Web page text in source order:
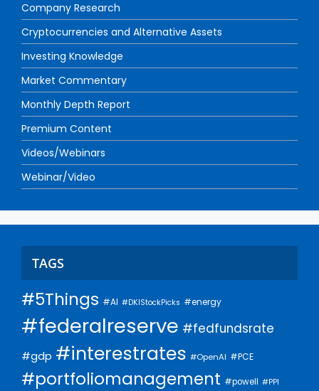
Company Research
Cryptocurrencies and Alternative Assets
Investing Knowledge
Market Commentary
Monthly Depth Report
Premium Content
Videos/Webinars
Webinar/Video
TAGS
#5Things #AI #DKIStockPicks #energy
#federalreserve #fedfundsrate
#gdp #interestrates #OpenAI #PCE
#portfoliomanagement #powell #PPI